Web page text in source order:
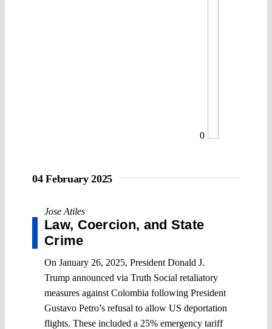
0
04 February 2025
Jose Atiles
Law, Coercion, and State
Crime
On January 26, 2025, President Donald J.
Trump announced via Truth Social retaliatory
measures against Colombia following President
Gustavo Petro’s refusal to allow US deportation
flights. These included a 25% emergency tariff